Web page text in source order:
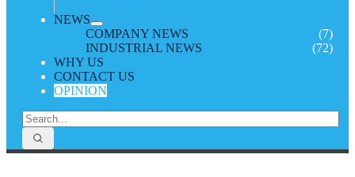
NEWS
COMPANY NEWS
(7)
INDUSTRIAL NEWS
(72)
WHY US
CONTACT US
OPINION